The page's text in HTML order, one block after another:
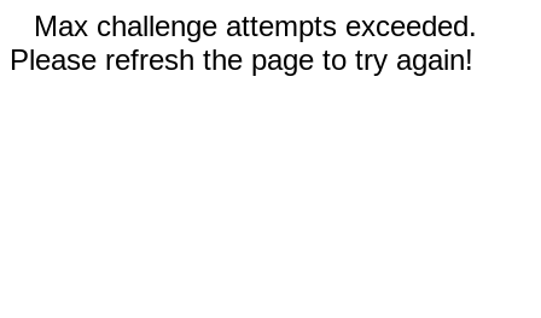
Max challenge attempts exceeded.
Please refresh the page to try again!